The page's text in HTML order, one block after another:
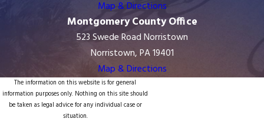
Map & Directions
Montgomery County Office
523 Swede Road Norristown
Norristown, PA 19401
Map & Directions
The information on this website is for general
information purposes only. Nothing on this site should
be taken as legal advice for any individual case or
situation.